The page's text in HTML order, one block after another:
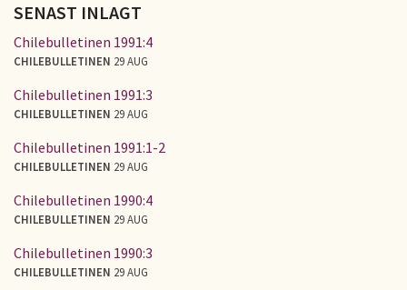
SENAST INLAGT
Chilebulletinen 1991:4
CHILEBULLETINEN 29 AUG
Chilebulletinen 1991:3
CHILEBULLETINEN 29 AUG
Chilebulletinen 1991:1-2
CHILEBULLETINEN 29 AUG
Chilebulletinen 1990:4
CHILEBULLETINEN 29 AUG
Chilebulletinen 1990:3
CHILEBULLETINEN 29 AUG